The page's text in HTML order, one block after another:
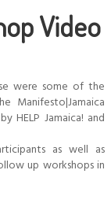
Video
were some of the
Manifesto|Jamaica
HELP Jamaica! and
as well as
up workshops in